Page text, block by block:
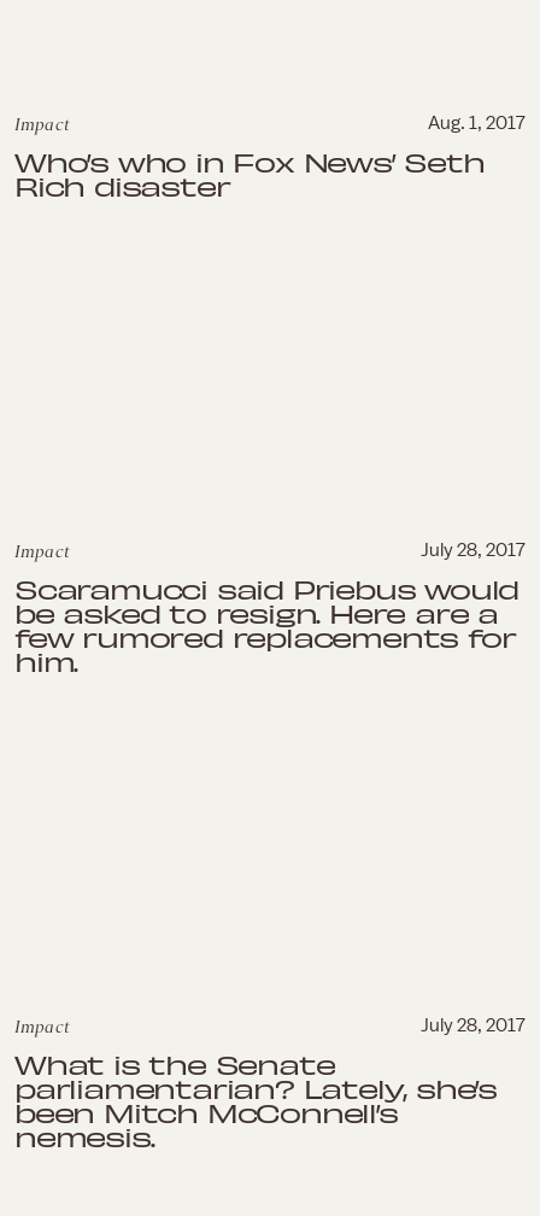
Impact Aug. 1, 2017
Who’s who in Fox News’ Seth
Rich disaster
Impact July 28, 2017
Scaramucci said Priebus would
be asked to resign. Here are a
few rumored replacements for
him.
Impact July 28, 2017
What is the Senate
parliamentarian? Lately, she’s
been Mitch McConnell’s
nemesis.